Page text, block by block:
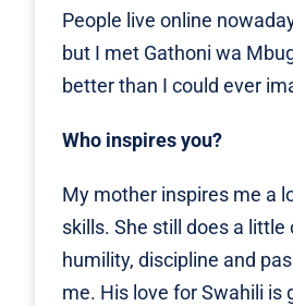
People live online
but I met Gathoni wa
better than I could ever
Who inspires you?
My mother inspires me a
skills. She still does a
humility, discipline and
me. His love for Swahili is